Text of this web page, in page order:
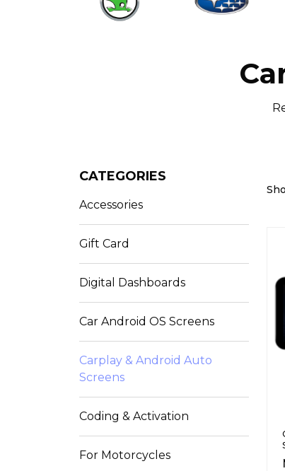
CATEGORIES
Accessories
Gift Card
Digital Dashboards
Car Android OS Screens
Carplay & Android Auto
Screens
Coding & Activation
For Motorcycles